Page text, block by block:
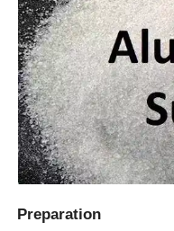
Preparation